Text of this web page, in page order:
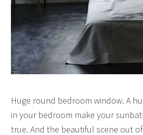
Huge round bedroom window. A
in your bedroom make your
true. And the beautiful scene out